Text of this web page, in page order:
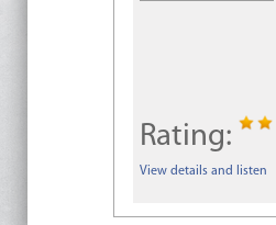
Rating:
View details and listen